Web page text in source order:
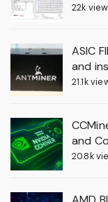
22k
ASIC
and
21.1k
and
20.8k